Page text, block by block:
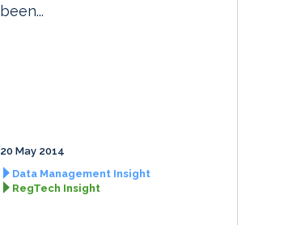
been...
20 May 2014
Data Management Insight
RegTech Insight